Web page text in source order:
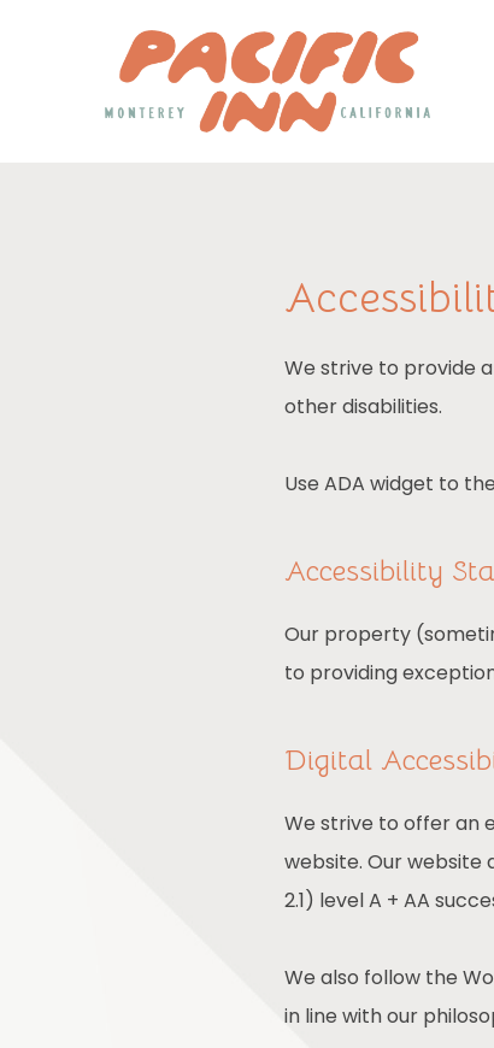
We strive to provide
other disabilities.
Use ADA widget to
Accessibility
Our property
to providing
Digital
We strive to offer an
website. Our website
2.1) level A + AA
We also follow the
in line with our